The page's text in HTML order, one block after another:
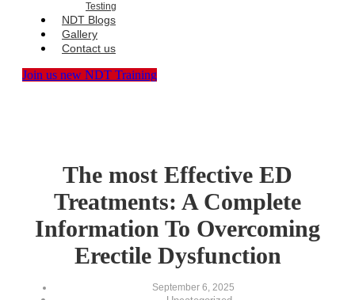
Testing
NDT Blogs
Gallery
Contact us
Join us new NDT Training
The most Effective ED
Treatments: A Complete
Information To Overcoming
Erectile Dysfunction
September 6, 2025